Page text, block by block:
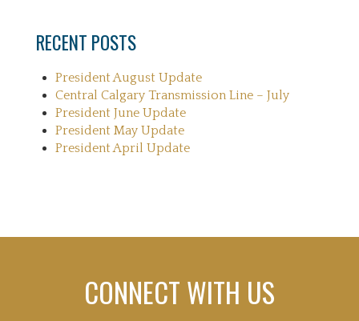
RECENT POSTS
President August Update
Central Calgary Transmission Line – July
President June Update
President May Update
President April Update
CONNECT WITH US